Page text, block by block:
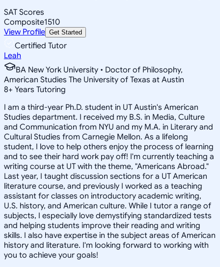
SAT Scores
Composite1510
View Profile Get Started
Certified Tutor
Leah
BA New York University • Doctor of Philosophy,
American Studies The University of Texas at Austin
8+ Years Tutoring
I am a third-year Ph.D. student in UT Austin's American
Studies department. I received my B.S. in Media, Culture
and Communication from NYU and my M.A. in Literary and
Cultural Studies from Carnegie Mellon. As a lifelong
student, I love to help others enjoy the process of learning
and to see their hard work pay off! I'm currently teaching a
writing course at UT with the theme, "Americans Abroad."
Last year, I taught discussion sections for a UT American
literature course, and previously I worked as a teaching
assistant for classes on introductory academic writing,
U.S. history, and American culture. While I tutor a range of
subjects, I especially love demystifying standardized tests
and helping students improve their reading and writing
skills. I also have expertise in the subject areas of American
history and literature. I'm looking forward to working with
you to achieve your goals!